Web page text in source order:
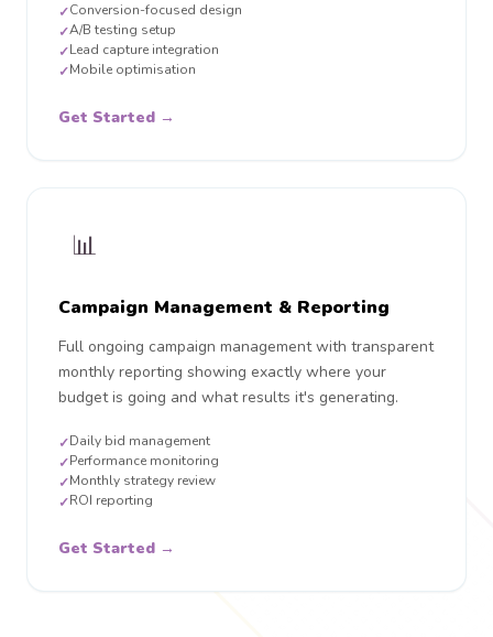
✓Conversion-focused design
✓A/B testing setup
✓Lead capture integration
✓Mobile optimisation
Get Started →
📊
Campaign Management & Reporting
Full ongoing campaign management with transparent
monthly reporting showing exactly where your
budget is going and what results it's generating.
✓Daily bid management
✓Performance monitoring
✓Monthly strategy review
✓ROI reporting
Get Started →